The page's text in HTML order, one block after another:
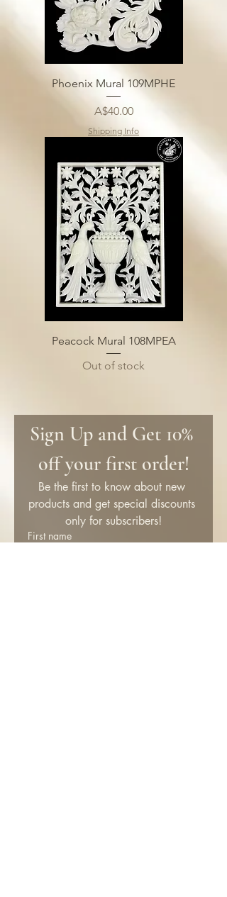
Phoenix Mural 109MPHE
Price
A$40.00
Shipping Info
Peacock Mural 108MPEA
Out of stock
Sign Up and Get 10%
off your first order!
Be the first to know about new
products and get special discounts
only for subscribers!
First name